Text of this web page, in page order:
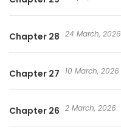
Chapter 28 24 March, 2026
Chapter 27 10 March, 2026
Chapter 26 2 March, 2026